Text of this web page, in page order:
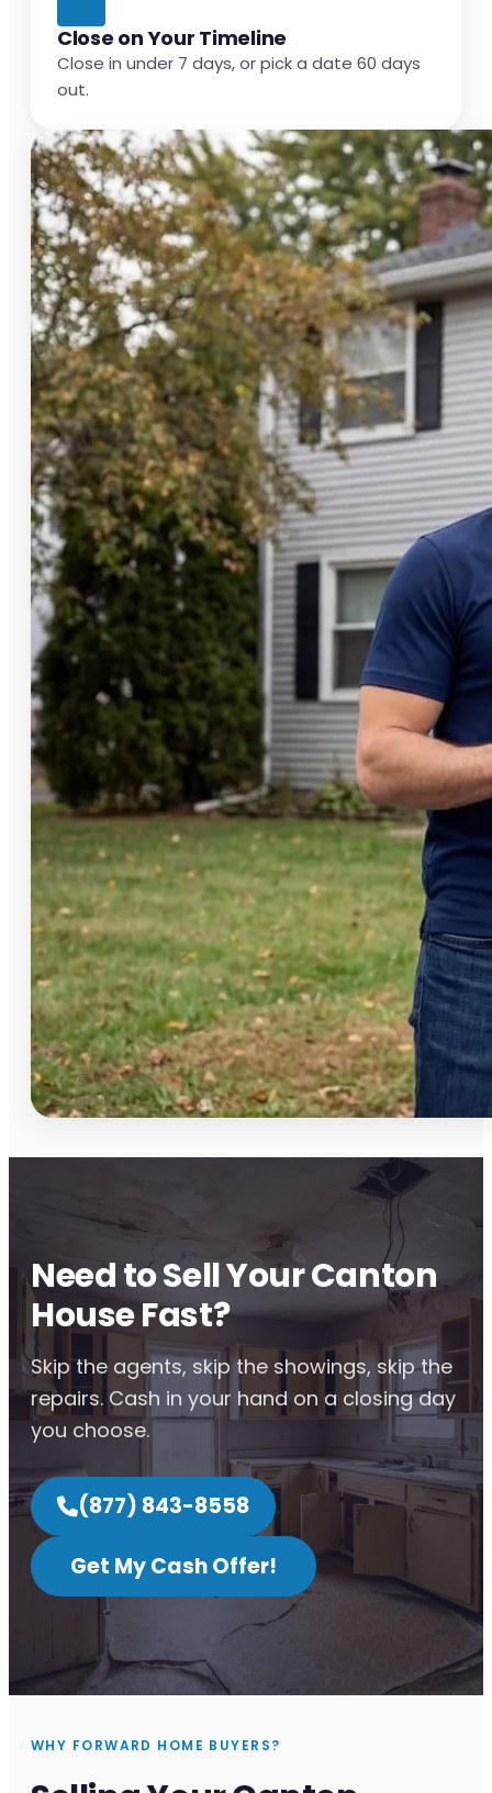
Close on Your Timeline
Close in under 7 days, or pick a date 60 days
out.
Need to Sell Your Canton
House Fast?
Skip the agents, skip the showings, skip the
repairs. Cash in your hand on a closing day
you choose.
(877) 843-8558
Get My Cash Offer!
WHY FORWARD HOME BUYERS?